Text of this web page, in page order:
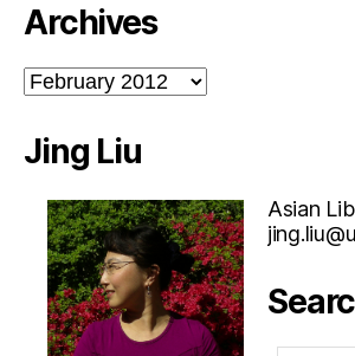
Archives
Archives
Jing Liu
Asian